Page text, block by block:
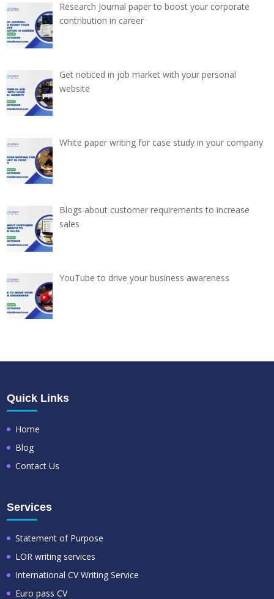
Research Journal paper to boost your corporate
contribution in career
Get noticed in job market with your personal
website
White paper writing for case study in your company
Blogs about customer requirements to increase
sales
YouTube to drive your business awareness
Quick Links
Home
Blog
Contact Us
Services
Statement of Purpose
LOR writing services
International CV Writing Service
Euro pass CV